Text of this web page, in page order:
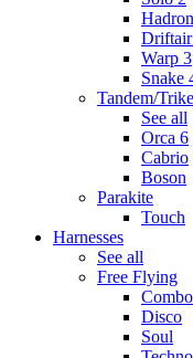
Warp 3
Snake
Tandem/Trike
See all
Orca 6
Cabrio
Boson
Parakite
Touch
Harnesses
See all
Free Flying
Combo
Disco
Soul